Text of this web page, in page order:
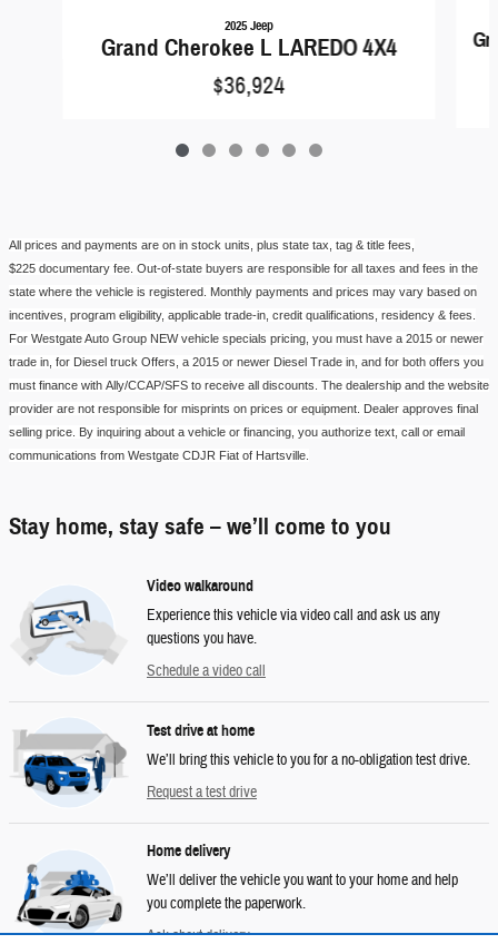
2025 Jeep
Grand Cherokee L LAREDO 4X4
$36,924
All prices and payments are on in stock units, plus state tax, tag & title fees,
$225 documentary fee. Out-of-state buyers are responsible for all taxes and fees in the
state where the vehicle is registered. Monthly payments and prices may vary based on
incentives, program eligibility, applicable trade-in, credit qualifications, residency & fees.
For Westgate Auto Group NEW vehicle specials pricing , you must have a 2015 or newer
trade in, for Diesel truck Offers, a 2015 or newer Diesel Trade in, and for both offers you
must finance with Ally/CCAP/SFS to receive all discounts. The dealership and the website
provider are not responsible for misprints on prices or equipment. Dealer approves final
selling price. By inquiring about a vehicle or financing, you authorize text, call or email
communications from Westgate CDJR Fiat of Hartsville
Stay home, stay safe – we’ll come to you
Video walkaround
Experience this vehicle via video call and ask us any
questions you have.
Schedule a video call
Test drive at home
We’ll bring this vehicle to you for a no-obligation test drive.
Request a test drive
Home delivery
We’ll deliver the vehicle you want to your home and help
you complete the paperwork.
Ask about delivery